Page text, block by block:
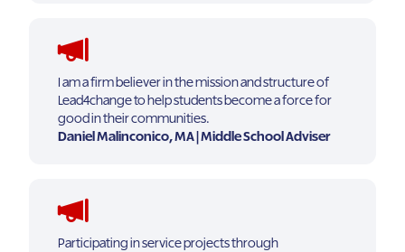
I am a firm believer in the mission and structure of
Lead4change to help students become a force for
good in their communities.
Daniel Malinconico, MA | Middle School Adviser
Participating in service projects through